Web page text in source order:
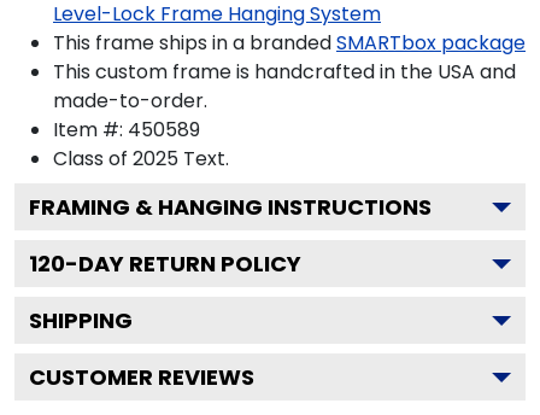
Level-Lock Frame Hanging System
This frame ships in a brandedSMARTbox package
This custom frame is handcrafted in the USA and
made-to-order.
Item #: 450589
Class of 2025 Text.
FRAMING & HANGING INSTRUCTIONS
120-DAY RETURN POLICY
SHIPPING
CUSTOMER REVIEWS